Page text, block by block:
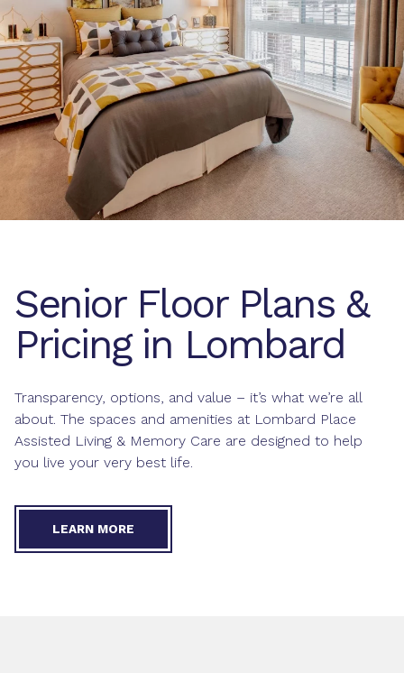
Senior Floor Plans &
Pricing in Lombard
Transparency, options, and value – it’s what we’re all
about. The spaces and amenities at Lombard Place
Assisted Living & Memory Care are designed to help
you live your very best life.
LEARN MORE